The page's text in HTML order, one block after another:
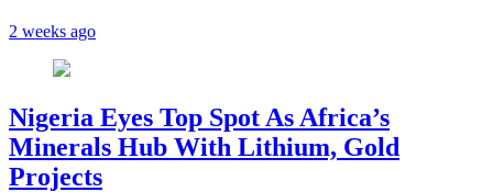
2 weeks ago
Nigeria Eyes Top Spot As Africa’s
Minerals Hub With Lithium, Gold
Projects